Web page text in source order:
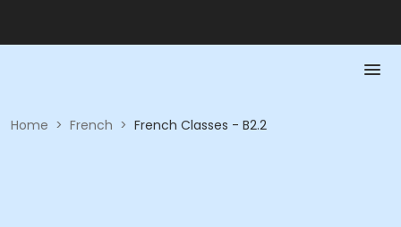
Home > French > French Classes - B2.2